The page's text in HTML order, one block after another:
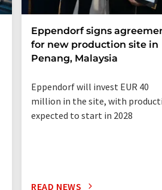
Eppendorf signs
for new production site in
Penang, Malaysia
Eppendorf will invest EUR 40
million in the site, with
expected to start in 2028
READ NEWS